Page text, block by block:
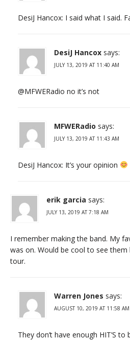
DesiJ Hancox: I said what I said.
DesiJ Hancox says:
JULY 13, 2019 AT 11:40 AM
@MFWERadio no it’s not
MFWERadio says:
JULY 13, 2019 AT 11:43 AM
DesiJ Hancox: It’s your opinion
erik garcia says:
JULY 13, 2019 AT 7:18 AM
I remember making the band. My
was on. Would be cool to see
tour.
Warren Jones says:
AUGUST 10, 2019 AT 11:58 AM
They don’t have enough HIT’S to